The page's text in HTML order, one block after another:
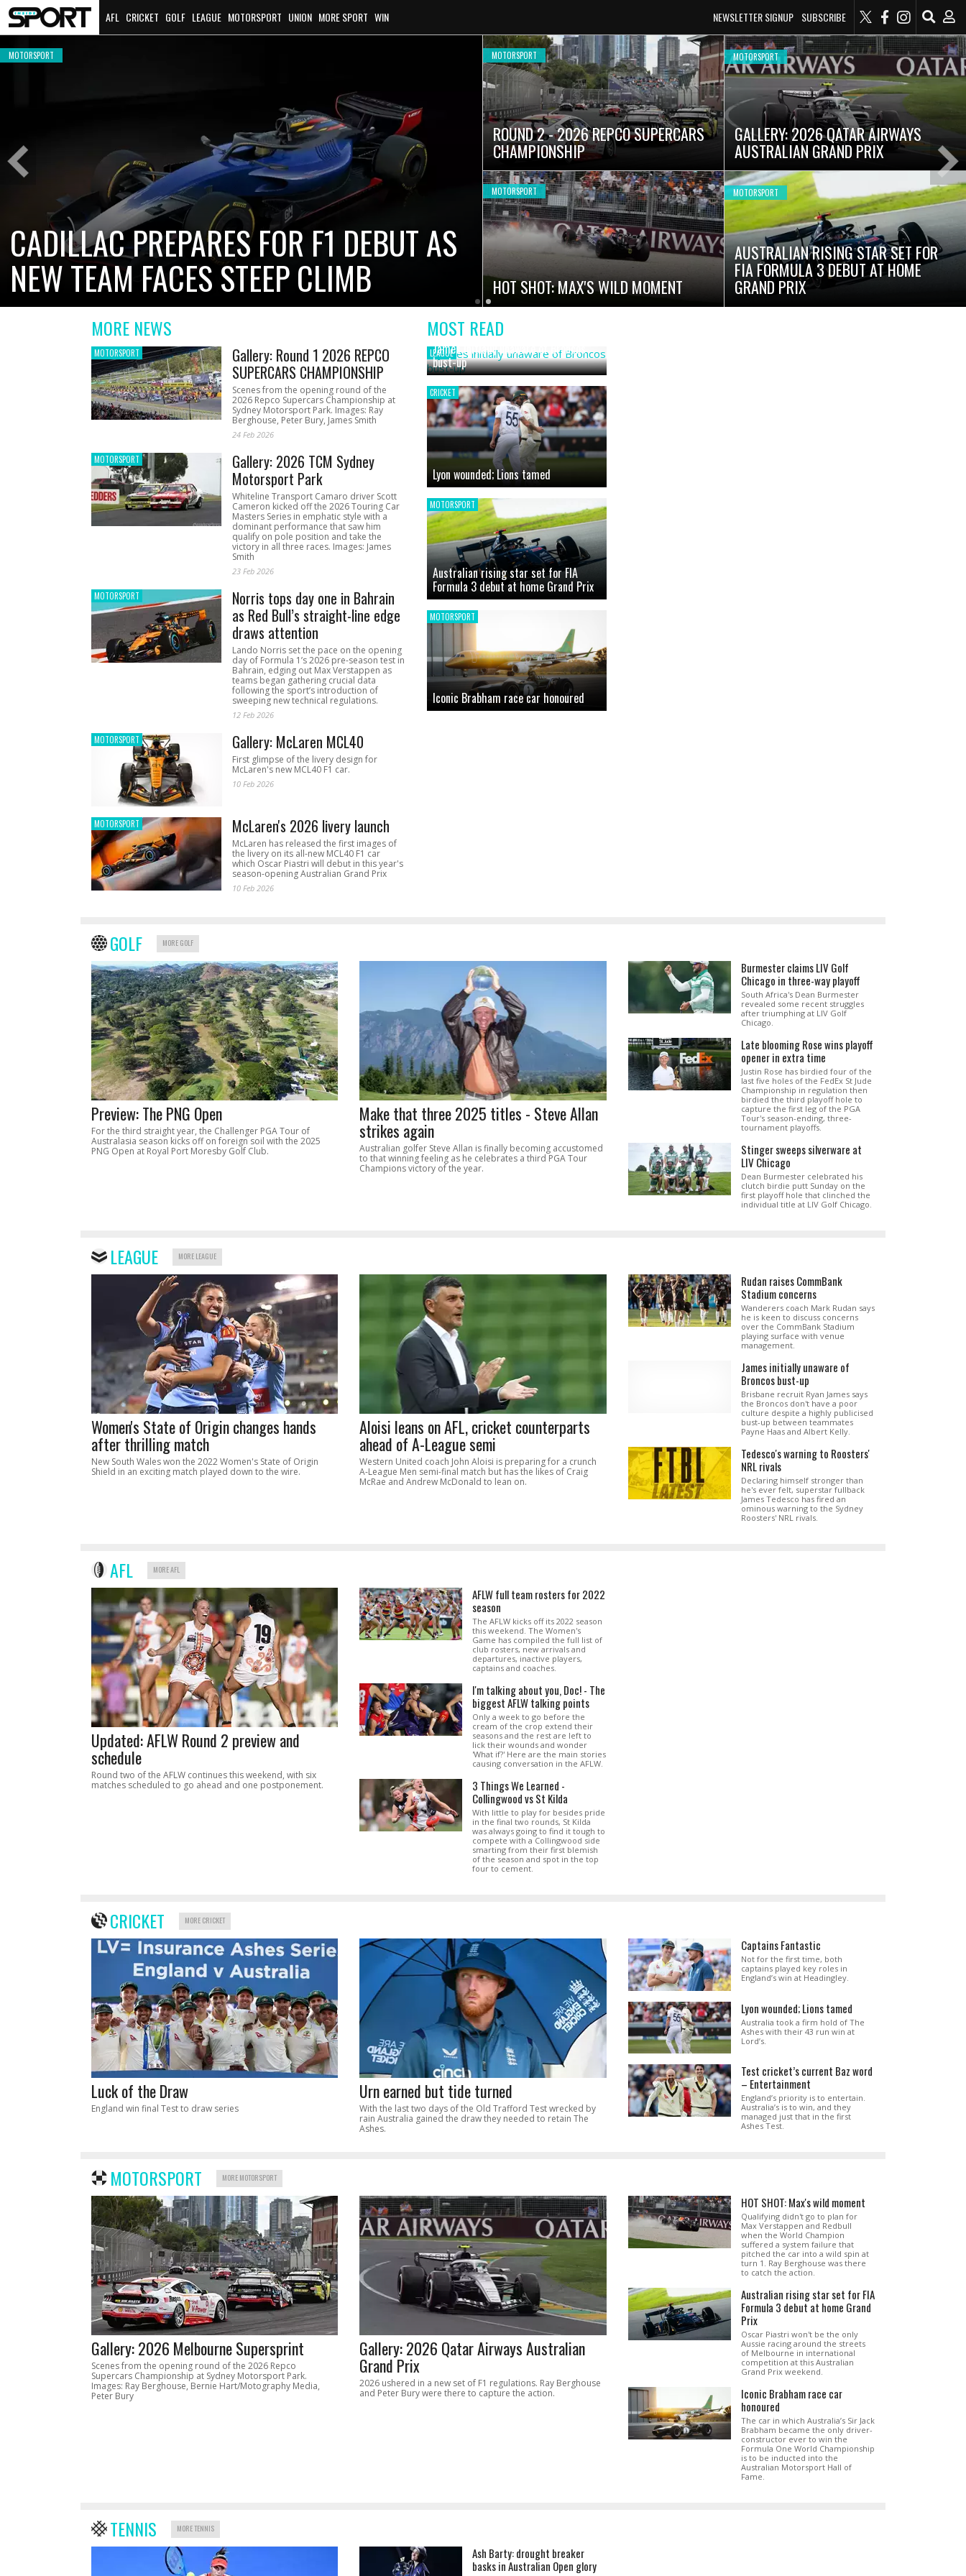
NEWSLETTER SIGNUP SUBSCRIBE
AFL CRICKET GOLF LEAGUE MOTORSPORT UNION MORE SPORT WIN
Previous
Slide
CADILLAC PREPARES FOR F1 DEBUT AS
NEW TEAM FACES STEEP CLIMB
MOTORSPORT MOTORSPORT
ROUND 2 - 2026 REPCO SUPERCARS
CHAMPIONSHIP
MOTORSPORT
GALLERY: 2026 QATAR AIRWAYS
AUSTRALIAN GRAND PRIX
MOTORSPORT
HOT SHOT: MAX'S WILD MOMENT
MOTORSPORT
AUSTRALIAN RISING STAR SET FOR
FIA FORMULA 3 DEBUT AT HOME
GRAND PRIX
Latest
News
Older
Latest
News
Current
Slide
MORE NEWS
MOTORSPORT
Gallery: Round 1 2026 REPCO
SUPERCARS CHAMPIONSHIP
Scenes from the opening round of the
2026 Repco Supercars Championship at
Sydney Motorsport Park. Images: Ray
Berghouse, Peter Bury, James Smith
24 Feb 2026
MOTORSPORT
Gallery: 2026 TCM Sydney
Motorsport Park
Whiteline Transport Camaro driver Scott
Cameron kicked off the 2026 Touring Car
Masters Series in emphatic style with a
dominant performance that saw him
qualify on pole position and take the
victory in all three races. Images: James
Smith
23 Feb 2026
MOTORSPORT
Norris tops day one in Bahrain
as Red Bull’s straight-line edge
draws attention
Lando Norris set the pace on the opening
day of Formula 1’s 2026 pre-season test in
Bahrain, edging out Max Verstappen as
teams began gathering crucial data
following the sport’s introduction of
sweeping new technical regulations.
12 Feb 2026
MOTORSPORT Gallery: McLaren MCL40
First glimpse of the livery design for
McLaren's new MCL40 F1 car.
10 Feb 2026
MOTORSPORT McLaren's 2026 livery launch
McLaren has released the first images of
the livery on its all-new MCL40 F1 car
which Oscar Piastri will debut in this year's
season-opening Australian Grand Prix
10 Feb 2026
MOST READ
LEAGUE
James initially unaware of Broncos
bust-up
CRICKET
Lyon wounded; Lions tamed
MOTORSPORT
Australian rising star set for FIA
Formula 3 debut at home Grand Prix
MOTORSPORT
Iconic Brabham race car honoured
GOLF MORE GOLF
Preview: The PNG Open
For the third straight year, the Challenger PGA Tour of
Australasia season kicks off on foreign soil with the 2025
PNG Open at Royal Port Moresby Golf Club.
Make that three 2025 titles - Steve Allan
strikes again
Australian golfer Steve Allan is finally becoming accustomed
to that winning feeling as he celebrates a third PGA Tour
Champions victory of the year.
Burmester claims LIV Golf
Chicago in three-way playoff
South Africa's Dean Burmester
revealed some recent struggles
after triumphing at LIV Golf
Chicago.
Late blooming Rose wins playoff
opener in extra time
Justin Rose has birdied four of the
last five holes of the FedEx St Jude
Championship in regulation then
birdied the third playoff hole to
capture the first leg of the PGA
Tour's season-ending, three-
tournament playoffs.
Stinger sweeps silverware at
LIV Chicago
Dean Burmester celebrated his
clutch birdie putt Sunday on the
first playoff hole that clinched the
individual title at LIV Golf Chicago.
LEAGUE MORE LEAGUE
Women's State of Origin changes hands
after thrilling match
New South Wales won the 2022 Women's State of Origin
Shield in an exciting match played down to the wire.
Aloisi leans on AFL, cricket counterparts
ahead of A-League semi
Western United coach John Aloisi is preparing for a crunch
A-League Men semi-final match but has the likes of Craig
McRae and Andrew McDonald to lean on.
Rudan raises CommBank
Stadium concerns
Wanderers coach Mark Rudan says
he is keen to discuss concerns
over the CommBank Stadium
playing surface with venue
management.
James initially unaware of
Broncos bust-up
Brisbane recruit Ryan James says
the Broncos don't have a poor
culture despite a highly publicised
bust-up between teammates
Payne Haas and Albert Kelly.
Tedesco's warning to Roosters'
NRL rivals
Declaring himself stronger than
he's ever felt, superstar fullback
James Tedesco has fired an
ominous warning to the Sydney
Roosters' NRL rivals.
AFL MORE AFL
Updated: AFLW Round 2 preview and
schedule
Round two of the AFLW continues this weekend, with six
matches scheduled to go ahead and one postponement.
AFLW full team rosters for 2022
season
The AFLW kicks off its 2022 season
this weekend. The Women's
Game has compiled the full list of
club rosters, new arrivals and
departures, inactive players,
captains and coaches.
I'm talking about you, Doc! - The
biggest AFLW talking points
Only a week to go before the
cream of the crop extend their
seasons and the rest are left to
lick their wounds and wonder
'What if?' Here are the main stories
causing conversation in the AFLW.
3 Things We Learned -
Collingwood vs St Kilda
With little to play for besides pride
in the final two rounds, St Kilda
was always going to find it tough to
compete with a Collingwood side
smarting from their first blemish
of the season and spot in the top
four to cement.
CRICKET MORE CRICKET
Luck of the Draw
England win final Test to draw series
Urn earned but tide turned
With the last two days of the Old Trafford Test wrecked by
rain Australia gained the draw they needed to retain The
Ashes.
Captains Fantastic
Not for the first time, both
captains played key roles in
England’s win at Headingley.
Lyon wounded; Lions tamed
Australia took a firm hold of The
Ashes with their 43 run win at
Lord’s.
Test cricket’s current Baz word
– Entertainment
England’s priority is to entertain.
Australia’s is to win, and they
managed just that in the first
Ashes Test.
MOTORSPORT MORE MOTORSPORT
Gallery: 2026 Melbourne Supersprint
Scenes from the opening round of the 2026 Repco
Supercars Championship at Sydney Motorsport Park.
Images: Ray Berghouse, Bernie Hart/Motography Media,
Peter Bury
Gallery: 2026 Qatar Airways Australian
Grand Prix
2026 ushered in a new set of F1 regulations. Ray Berghouse
and Peter Bury were there to capture the action.
HOT SHOT: Max's wild moment
Qualifying didn't go to plan for
Max Verstappen and Redbull
when the World Champion
suffered a system failure that
pitched the car into a wild spin at
turn 1. Ray Berghouse was there
to catch the action.
Australian rising star set for FIA
Formula 3 debut at home Grand
Prix
Oscar Piastri won't be the only
Aussie racing around the streets
of Melbourne in international
competition at this Australian
Grand Prix weekend.
Iconic Brabham race car
honoured
The car in which Australia’s Sir Jack
Brabham became the only driver-
constructor ever to win the
Formula One World Championship
is to be inducted into the
Australian Motorsport Hall of
Fame.
TENNIS MORE TENNIS
Ash Barty: drought breaker
basks in Australian Open glory